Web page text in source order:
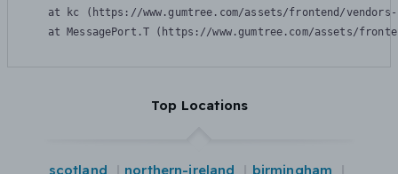
at kc (https://www.gumtree.com/assets/frontend/
at MessagePort.T (https://www.gumtree.com/assets/
Top Locations
scotland northern-ireland
birmingham